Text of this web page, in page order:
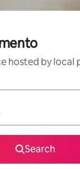
hosted by local
navigate
Search